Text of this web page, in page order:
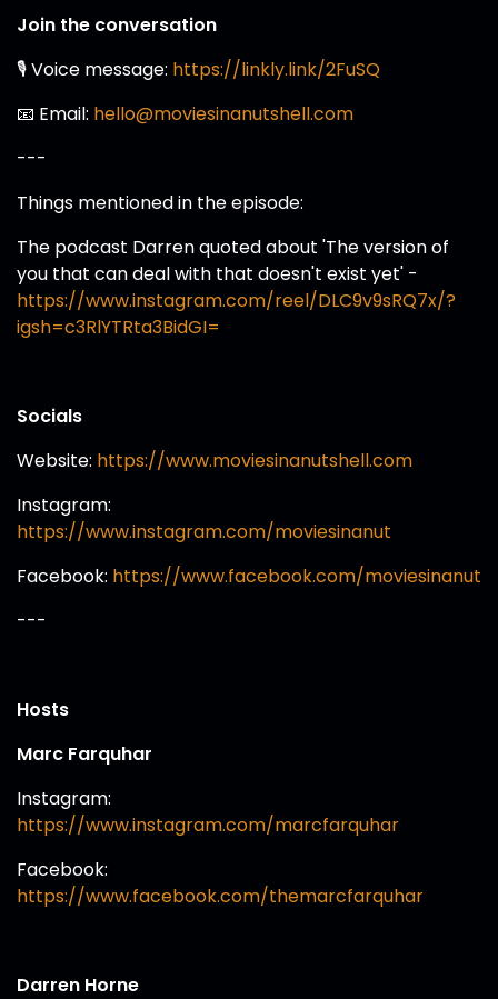
Join the conversation
🎙️ Voice message: https://linkly.link/2FuSQ
📧 Email: hello@moviesinanutshell.com
---
Things mentioned in the episode:
The podcast Darren quoted about 'The version of
you that can deal with that doesn't exist yet' -
https://www.instagram.com/reel/DLC9v9sRQ7x/?
igsh=c3RlYTRta3BidGI=
Socials
Website: https://www.moviesinanutshell.com
Instagram:
https://www.instagram.com/moviesinanut
Facebook: https://www.facebook.com/moviesinanut
---
Hosts
Marc Farquhar
Instagram:
https://www.instagram.com/marcfarquhar
Facebook:
https://www.facebook.com/themarcfarquhar
Darren Horne